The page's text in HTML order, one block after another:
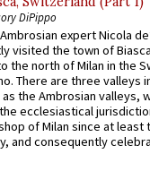
DiPippo
expert Nicola
visited the town of
the north of Milan in the
There are three valleys
the Ambrosian valleys,
ecclesiastical
of Milan since at least
and consequently